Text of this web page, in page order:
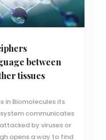
between
tissues
in Biomolecules its
communicates
by viruses or
opens a way to find